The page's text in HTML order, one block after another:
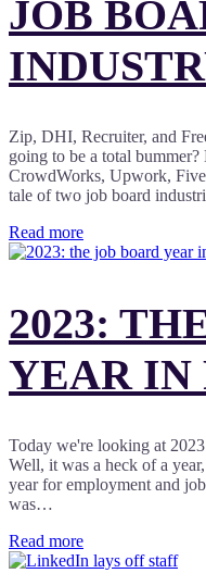
JOB
Zip, DHI, Recruiter, and
going to be a total
CrowdWorks, Upwork,
tale of two job board
Read more
2023:
YEAR IN
Today we're looking at
Well, it was a heck of a
year for employment and
was…
Read more